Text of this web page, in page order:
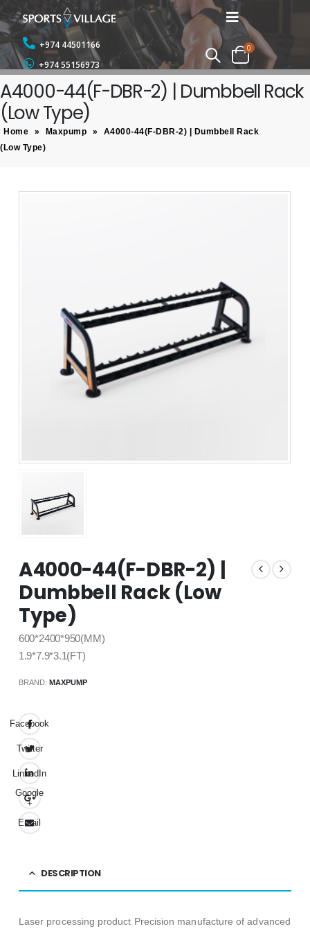
+974 44501166
+974 55156973
0
A4000-44(F-DBR-2) | Dumbbell Rack
(Low Type)
Home » Maxpump »
A4000-44(F-DBR-2) | Dumbbell Rack
(Low Type)
A4000-44(F-DBR-2) |
Dumbbell Rack (Low
Type)
600*2400*950(MM)
1.9*7.9*3.1(FT)
BRAND: MAXPUMP
Facebook
Twitter
LinkedIn
Google
+
Email
DESCRIPTION
Laser processing product Precision manufacture of advanced